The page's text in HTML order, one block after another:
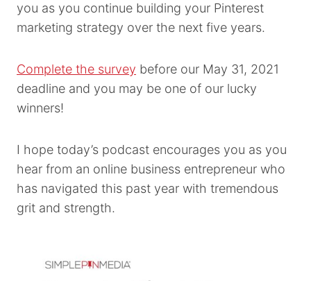
you as you continue building your Pinterest
marketing strategy over the next five years.
Complete the survey before our May 31, 2021
deadline and you may be one of our lucky
winners!
I hope today’s podcast encourages you as you
hear from an online business entrepreneur who
has navigated this past year with tremendous
grit and strength.